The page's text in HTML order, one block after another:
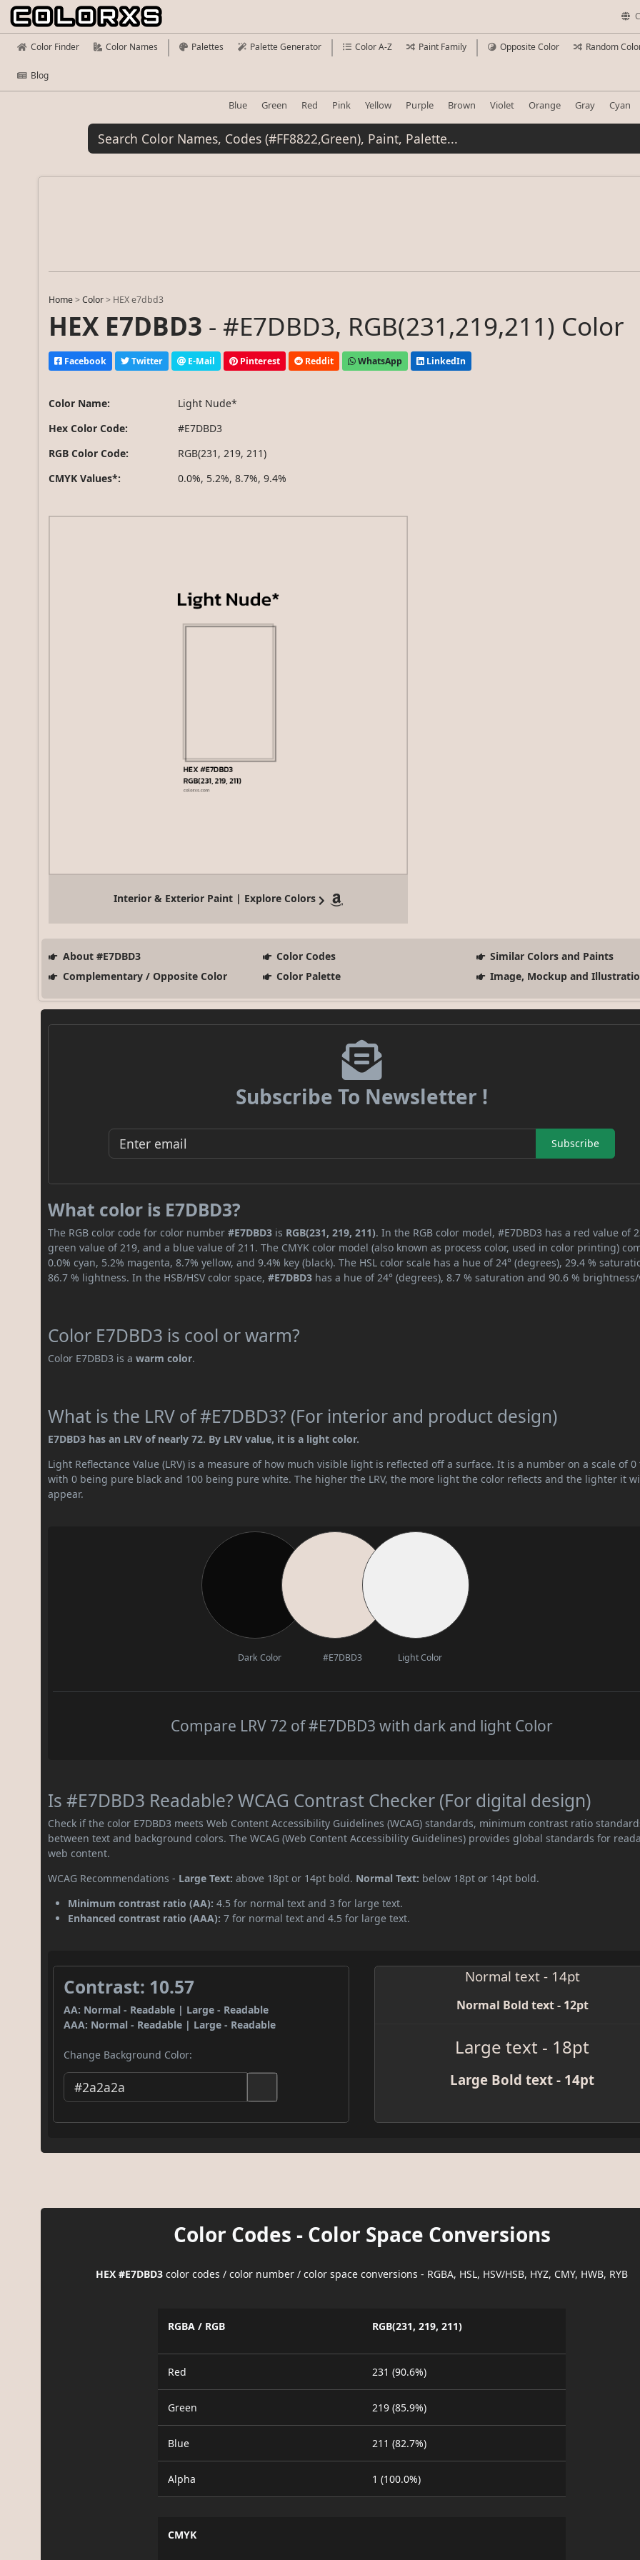
Color Finder Color Names Palettes Palette Generator Color A-Z Paint Family Opposite Color Random
Blog
Blue Green Red Pink Yellow Purple Brown Violet Orange Gray Cyan
Home >Color > HEX e7dbd3
HEX E7DBD3 - #E7DBD3, RGB(231,219,211) Color
Facebook Twitter E-Mail Pinterest Reddit WhatsApp LinkedIn
Color Name:
Light Nude*
Hex Color Code:
#E7DBD3
RGB Color Code:
RGB(231, 219, 211)
CMYK Values*:
0.0%, 5.2%, 8.7%, 9.4%
Interior & Exterior Paint | Explore Colors
About #E7DBD3 Color Codes
Similar Colors and Paints
Complementary / Opposite Color
Color Palette Image, Mockup and
Subscribe To Newsletter !
Subscribe
What color is E7DBD3?
The RGB color code for color number#E7DBD3 is RGB(231, 219, 211). In the RGB color model, #E7DBD3 has a red value of
green value of 219, and a blue value of 211. The CMYK color model (also known as process color, used in color printing)
0.0% cyan, 5.2% magenta, 8.7% yellow, and 9.4% key (black). The HSL color scale has a hue of 24° (degrees), 29.4 %
86.7 % lightness. In the HSB/HSV color space,#E7DBD3 has a hue of 24° (degrees), 8.7 % saturation and 90.6 %
Color E7DBD3 is cool or warm?
Color E7DBD3 is awarm color.
What is the LRV of #E7DBD3? (For interior and product design)
E7DBD3 has an LRV of nearly 72. By LRV value, it is a light color.
Light Reflectance Value (LRV) is a measure of how much visible light is reflected off a surface. It is a number on a scale of 0
with 0 being pure black and 100 being pure white. The higher the LRV, the more light the color reflects and the lighter it
appear.
Dark Color #E7DBD3 Light Color
Compare LRV 72 of #E7DBD3 with dark and light Color
Is #E7DBD3 Readable? WCAG Contrast Checker (For digital design)
Check if the color E7DBD3 meets Web Content Accessibility Guidelines (WCAG) standards, minimum contrast ratio
between text and background colors. The WCAG (Web Content Accessibility Guidelines) provides global standards for
web content.
WCAG Recommendations - Large Text: above 18pt or 14pt bold. Normal Text: below 18pt or 14pt bold.
Minimum contrast ratio (AA): 4.5 for normal text and 3 for large text.
Enhanced contrast ratio (AAA): 7 for normal text and 4.5 for large text.
Contrast: 10.57
AA: Normal - Readable | Large - Readable
AAA: Normal - Readable | Large - Readable
Change Background Color:
Normal text - 14pt
Normal Bold text - 12pt
Large text - 18pt
Large Bold text - 14pt
Color Codes - Color Space Conversions
HEX #E7DBD3 color codes / color number / color space conversions - RGBA, HSL, HSV/HSB, HYZ, CMY, HWB, RYB
RGBA / RGB RGB(231, 219, 211)
Red 231 (90.6%)
Green 219 (85.9%)
Blue 211 (82.7%)
Alpha 1 (100.0%)
CMYK